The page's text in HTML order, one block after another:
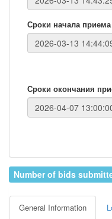
Сроки начала
Сроки окончания
Number of bids
General Information